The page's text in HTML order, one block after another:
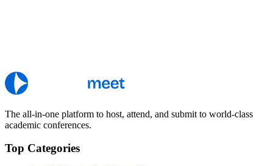
The all-in-one platform to host, attend, and submit to world-class
academic conferences.
Top Categories